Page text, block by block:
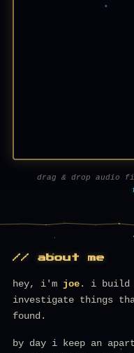
drag & drop audio
// about me
hey, i'm joe. i build
investigate things
found.
by day i keep an